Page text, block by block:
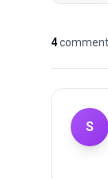
4
S